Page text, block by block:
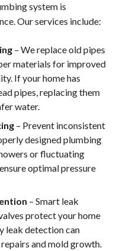
system is
Our services include:
– We replace old pipes
materials for improved
If your home has
pipes, replacing them
water.
– Prevent inconsistent
designed plumbing
or fluctuating
optimal pressure
– Smart leak
protect your home
leak detection can
and mold growth.